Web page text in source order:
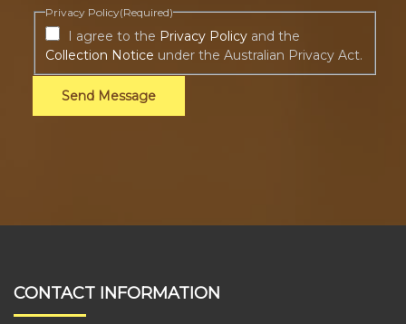
Privacy Policy(Required)
I agree to the Privacy Policyand the
Collection Notice under the Australian Privacy Act.
Send Message
CONTACT INFORMATION